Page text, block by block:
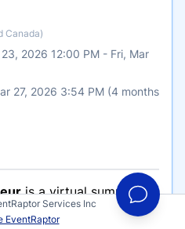
Canada)
2026 12:00 PM - Fri, Mar
27, 2026 3:54 PM (4 months
is a virtual summit
designed for coaches,
Services Inc
EventRaptor